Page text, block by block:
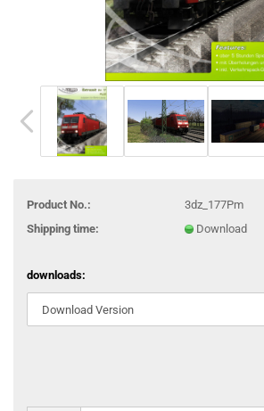
Product No.:
3dz_177Pm
Shipping time:
Download
downloads: